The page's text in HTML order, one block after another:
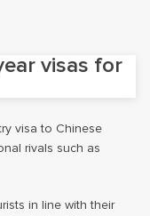
visas for
visa to Chinese
rivals such as
in line with their